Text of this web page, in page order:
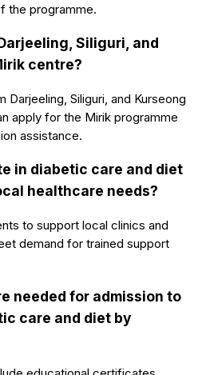
the programme.
Siliguri, and
centre?
Darjeeling, Siliguri, and Kurseong
apply for the Mirik programme
assistance.
in diabetic care and diet
healthcare needs?
to support local clinics and
demand for trained support
needed for admission to
care and diet by